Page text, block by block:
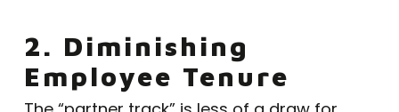
2. Diminishing
Employee Tenure